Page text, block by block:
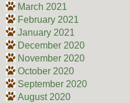
March 2021
February 2021
January 2021
December 2020
November 2020
October 2020
September 2020
August 2020